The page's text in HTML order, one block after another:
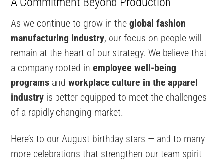
As we continue to grow in theglobal fashion
manufacturing industry, our focus on people will
remain at the heart of our strategy. We believe that
a company rooted inemployee well-being
programs andworkplace culture in the apparel
industry is better equipped to meet the challenges
of a rapidly changing market.
Here’s to our August birthday stars — and to many
more celebrations that strengthen our team spirit